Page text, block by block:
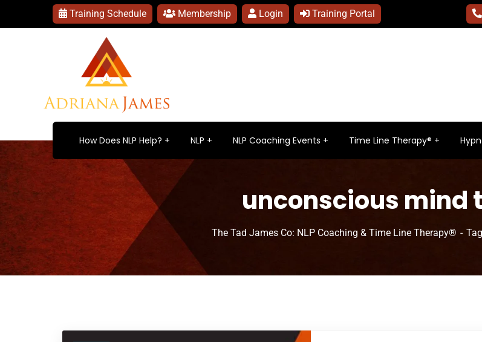
Training Schedule Membership Login Training Portal
How Does NLP Help? NLP NLP Coaching Events Time Line Therapy®
unconscious mind
The Tad James Co: NLP Coaching & Time Line Therapy®